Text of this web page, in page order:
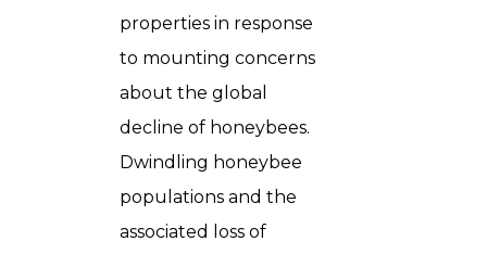
properties in response
to mounting concerns
about the global
decline of honeybees.
Dwindling honeybee
populations and the
associated loss of